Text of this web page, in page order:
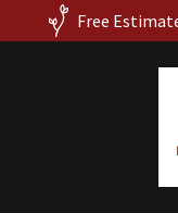
Free